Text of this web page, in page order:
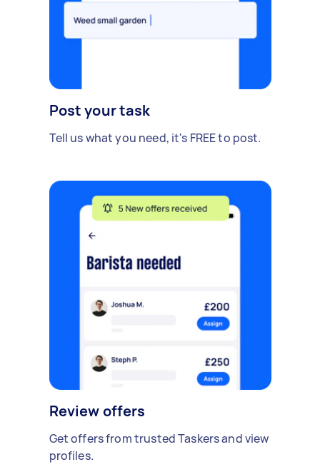
Post your task
Tell us what you need, it's FREE to post.
Review offers
Get offers from trusted Taskers and view
profiles.